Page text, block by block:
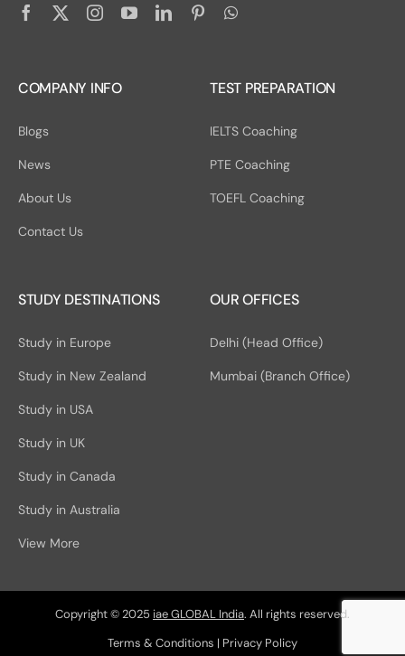
COMPANY INFO
Blogs
News
About Us
Contact Us
TEST PREPARATION
IELTS Coaching
PTE Coaching
TOEFL Coaching
STUDY DESTINATIONS
Study in Europe
Study in New Zealand
Study in USA
Study in UK
Study in Canada
Study in Australia
View More
OUR OFFICES
Delhi (Head Office)
Mumbai (Branch Office)
Copyright © 2025 iae GLOBAL India. All rights reserved.
Terms & Conditions | Privacy Policy